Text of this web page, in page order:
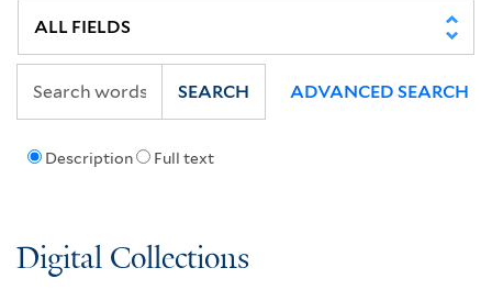
Description Full text
SEARCH ADVANCED SEARCH
Digital Collections